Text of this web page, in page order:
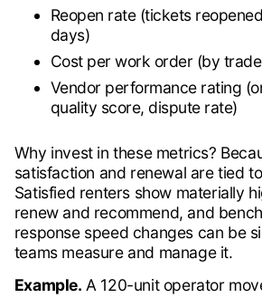
Reopen rate (tickets
days)
Cost per work order (by
Vendor performance rating
quality score, dispute rate)
Why invest in these metrics?
satisfaction and renewal are tied
Satisfied renters show materially
renew and recommend, and
response speed changes can be
teams measure and manage it.
Example. A 120-unit operator